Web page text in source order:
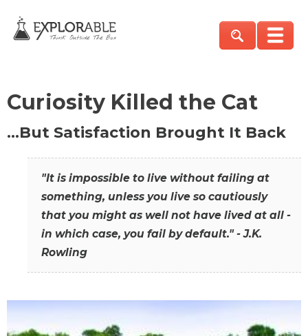
Curiosity Killed the Cat
…But Satisfaction Brought It Back
"It is impossible to live without failing at
something, unless you live so cautiously
that you might as well not have lived at all -
in which case, you fail by default." - J.K.
Rowling